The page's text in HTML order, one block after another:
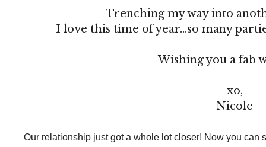
Trenching my way into
I love this time of year...so many
Wishing you a fab
xo,
Nicole
Our relationship just got a whole lot closer! Now you can